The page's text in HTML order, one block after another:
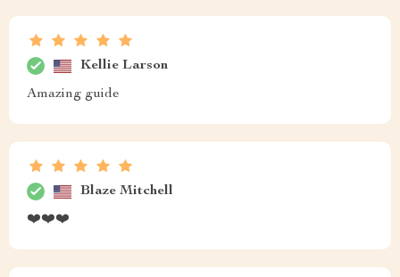
Kellie Larson
Amazing guide
Blaze Mitchell
❤️❤️❤️